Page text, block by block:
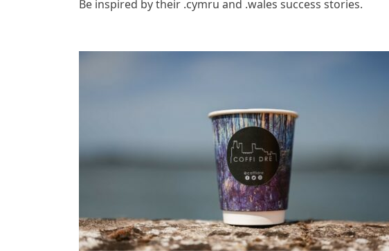
Be inspired by their .cymru and .wales success stories.